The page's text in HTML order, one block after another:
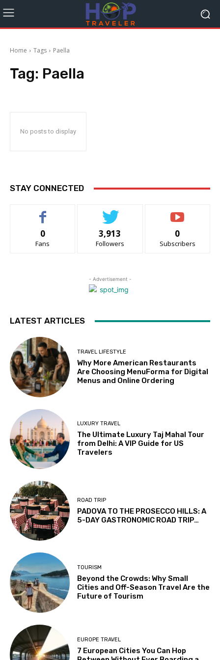
Home Tags Paella
Tag: Paella
No posts to display
STAY CONNECTED
0
Fans
3,913
Followers
0
Subscribers
- Advertisement -
LATEST ARTICLES
TRAVEL LIFESTYLE
Why More American Restaurants
Are Choosing MenuForma for Digital
Menus and Online Ordering
LUXURY TRAVEL
The Ultimate Luxury Taj Mahal Tour
from Delhi: A VIP Guide for US
Travelers
ROAD TRIP
PADOVA TO THE PROSECCO HILLS: A
5-DAY GASTRONOMIC ROAD TRIP…
TOURISM
Beyond the Crowds: Why Small
Cities and Off-Season Travel Are the
Future of Tourism
EUROPE TRAVEL
7 European Cities You Can Hop